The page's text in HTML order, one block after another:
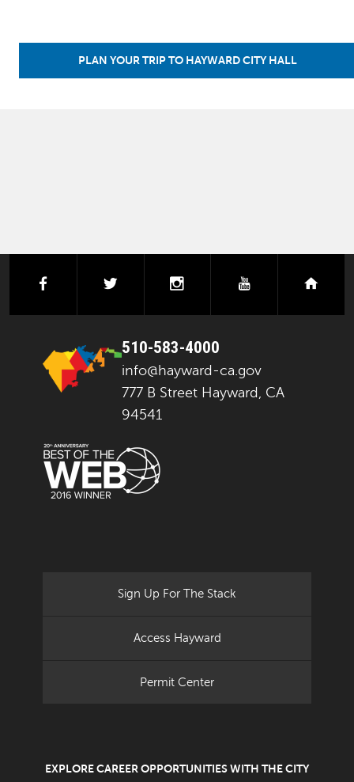
PLAN YOUR TRIP TO HAYWARD CITY HALL
facebook instagramyoutube
510-583-4000
info@hayward-ca.gov
777 B Street Hayward, CA
94541
Sign Up For The Stack
Access Hayward
Permit Center
EXPLORE CAREER OPPORTUNITIES WITH THE CITY